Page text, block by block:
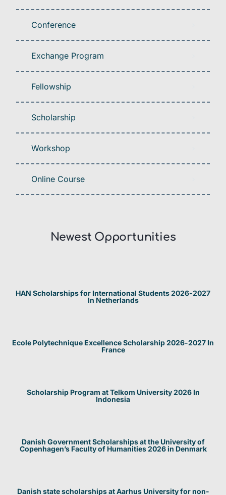
Conference
Exchange Program
Fellowship
Scholarship
Workshop
Online Course
Newest Opportunities​
HAN Scholarships for International Students 2026-2027
In Netherlands
Ecole Polytechnique Excellence Scholarship 2026-2027 In
France
Scholarship Program at Telkom University 2026 In
Indonesia
Danish Government Scholarships at the University of
Copenhagen’s Faculty of Humanities 2026 in Denmark
Danish state scholarships at Aarhus University for non-